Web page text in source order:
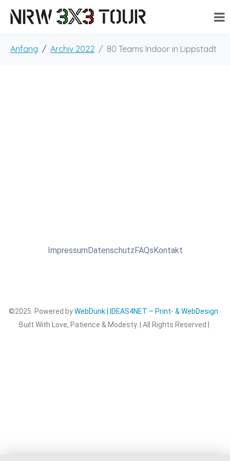
Anfang Archiv 2022 80 Teams Indoor in Lippstadt
ImpressumDatenschutzFAQsKontakt
©2025 Powered byWebDunk | IDEAS4NET – Print- & WebDesign
Built With Love, Patience & Modesty. | All Rights Reserved |